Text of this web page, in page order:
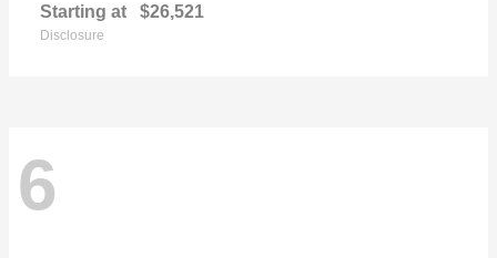
Starting at $26,521
Disclosure
6